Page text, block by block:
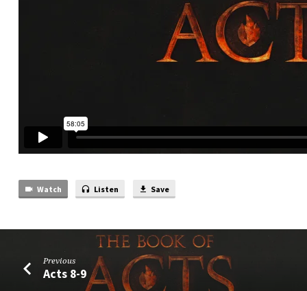
Watch Listen Save
Previous
Acts 8-9